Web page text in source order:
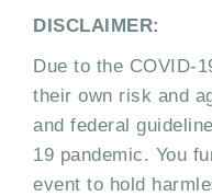
DISCLAIMER:
Due to the COVID-
their own risk and
and federal
19 pandemic. You
event to hold